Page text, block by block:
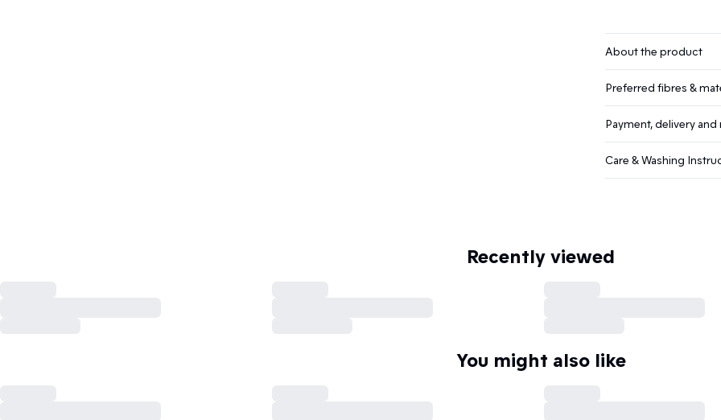
About the product
Preferred fibres &
Payment, delivery and
Care & Washing
Recently viewed
You might also like